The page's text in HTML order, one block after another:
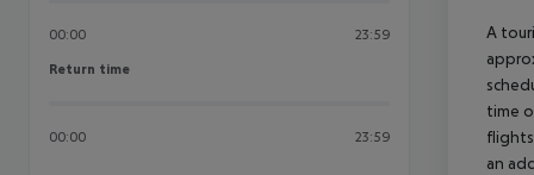
00:00 23:59
Return time
Return time
00:00 23:59
A
time
an